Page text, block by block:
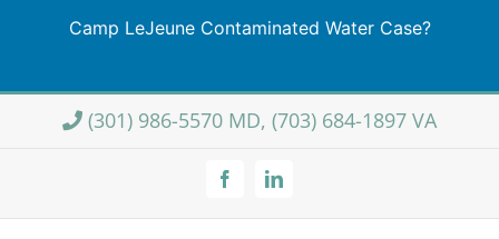
Camp LeJeune Contaminated Water Case?
Skip
(301) 986-5570 MD, (703) 684-1897 VA
FacebookLinkedIn